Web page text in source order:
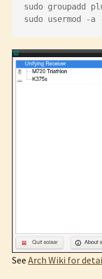
sudo groupadd
sudo usermod -a
See Arch Wiki for